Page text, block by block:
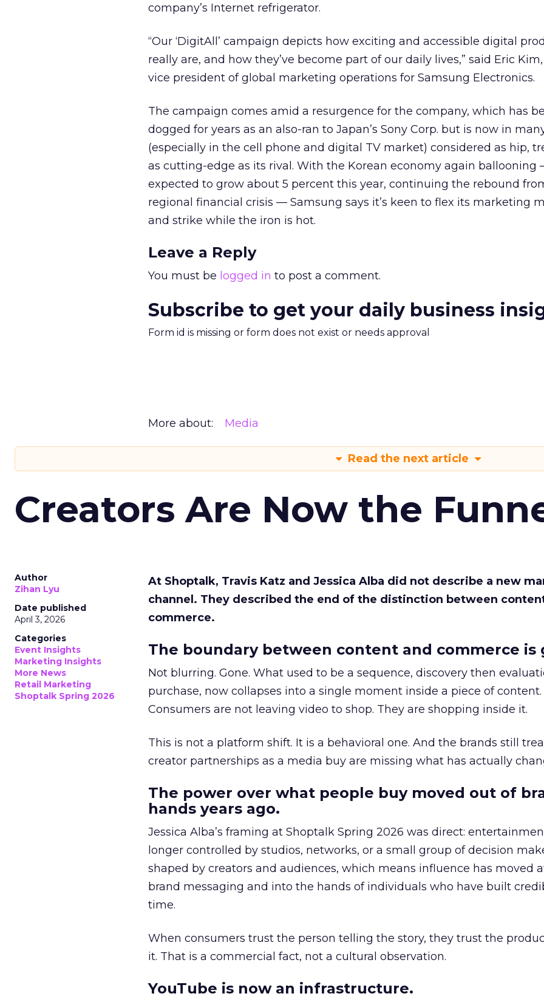
company’s Internet refrigerator.
“Our ‘DigitAll’ campaign depicts how exciting and accessible digital
really are, and how they’ve become part of our daily lives,” said Eric
vice president of global marketing operations for Samsung Electronics.
The campaign comes amid a resurgence for the company, which has
dogged for years as an also-ran to Japan’s Sony Corp. but is now in
(especially in the cell phone and digital TV market) considered as hip,
as cutting-edge as its rival. With the Korean economy again ballooning
expected to grow about 5 percent this year, continuing the rebound from
regional financial crisis — Samsung says it’s keen to flex its marketing
and strike while the iron is hot.
Leave a Reply
You must be logged in to post a comment.
Subscribe to get your daily business
Form id is missing or form does not exist or needs approval
More about: Media
Read the next article
Creators Are Now the
Author
Zihan Lyu
Date published
April 3, 2026
Categories
Event Insights
Marketing Insights
More News
Retail Marketing
Shoptalk Spring 2026
At Shoptalk, Travis Katz and Jessica Alba did not describe a new
channel. They described the end of the distinction between
commerce.
The boundary between content and commerce is
Not blurring. Gone. What used to be a sequence, discovery then
purchase, now collapses into a single moment inside a piece of content.
Consumers are not leaving video to shop. They are shopping inside it.
This is not a platform shift. It is a behavioral one. And the brands still
creator partnerships as a media buy are missing what has actually
The power over what people buy moved out of
hands years ago.
Jessica Alba’s framing at Shoptalk Spring 2026 was direct:
longer controlled by studios, networks, or a small group of decision
shaped by creators and audiences, which means influence has moved
brand messaging and into the hands of individuals who have built
time.
When consumers trust the person telling the story, they trust the
it. That is a commercial fact, not a cultural observation.
YouTube is now an infrastructure.